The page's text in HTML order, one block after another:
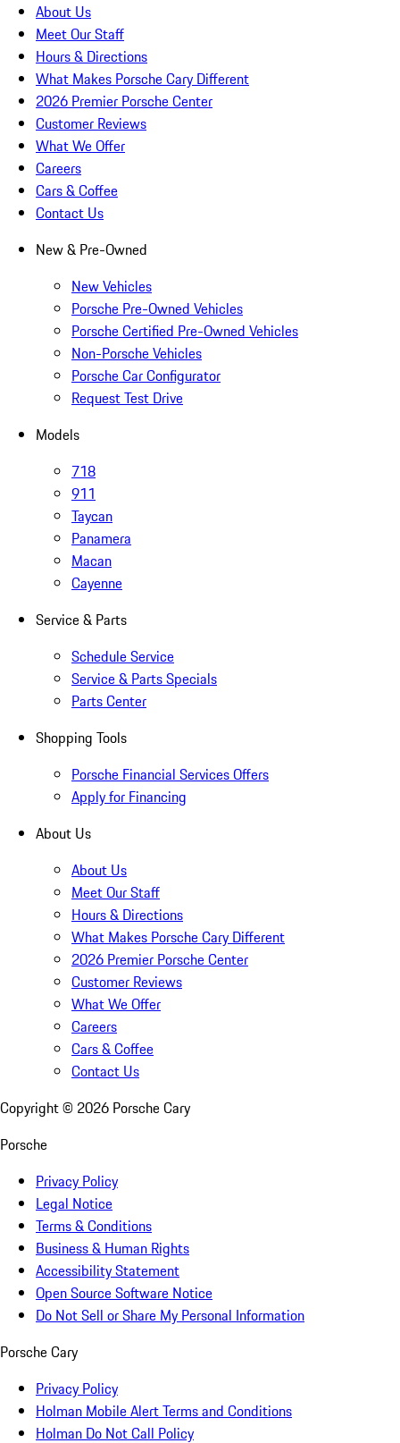
About Us
Meet Our Staff
Hours & Directions
What Makes Porsche Cary Different
2026 Premier Porsche Center
Customer Reviews
What We Offer
Careers
Cars & Coffee
Contact Us
New & Pre-Owned
New Vehicles
Porsche Pre-Owned Vehicles
Porsche Certified Pre-Owned Vehicles
Non-Porsche Vehicles
Porsche Car Configurator
Request Test Drive
Models
718
911
Taycan
Panamera
Macan
Cayenne
Service & Parts
Schedule Service
Service & Parts Specials
Parts Center
Shopping Tools
Porsche Financial Services Offers
Apply for Financing
About Us
About Us
Meet Our Staff
Hours & Directions
What Makes Porsche Cary Different
2026 Premier Porsche Center
Customer Reviews
What We Offer
Careers
Cars & Coffee
Contact Us
Copyright © 2026 Porsche Cary
Porsche
Privacy Policy
Legal Notice
Terms & Conditions
Business & Human Rights
Accessibility Statement
Open Source Software Notice
Do Not Sell or Share My Personal Information
Porsche Cary
Privacy Policy
Holman Mobile Alert Terms and Conditions
Holman Do Not Call Policy